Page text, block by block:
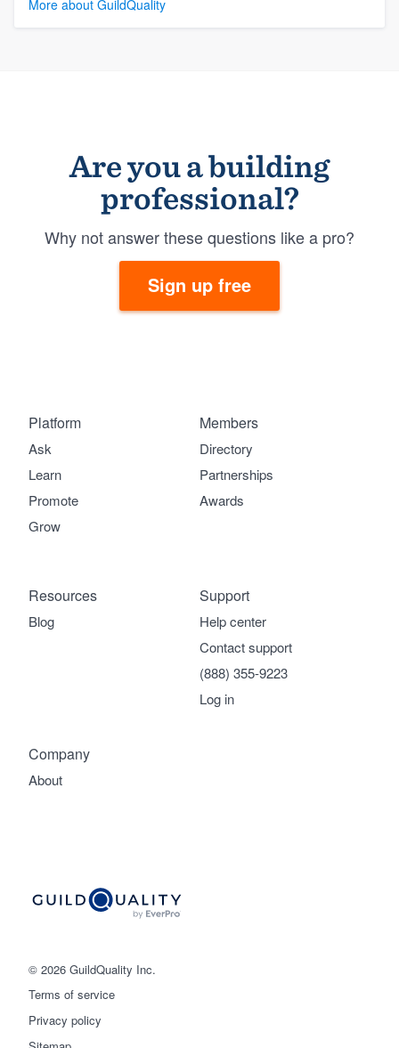
More about GuildQuality
Are you a building
professional?
Why not answer these questions like a pro?
Sign up free
© 2026 GuildQuality Inc.
Terms of service
Privacy policy
Platform
Ask
Learn
Promote
Grow
Members
Directory
Partnerships
Awards
Company
About
Support
Help center
Contact support
(888) 355-9223
Log in
Resources
Blog